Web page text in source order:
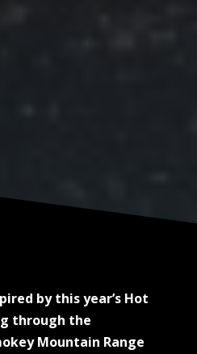
by this year’s Hot
through the
Mountain Range